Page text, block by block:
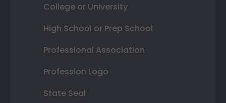
College or University
High School or Prep School
Professional Association
Profession Logo
State Seal